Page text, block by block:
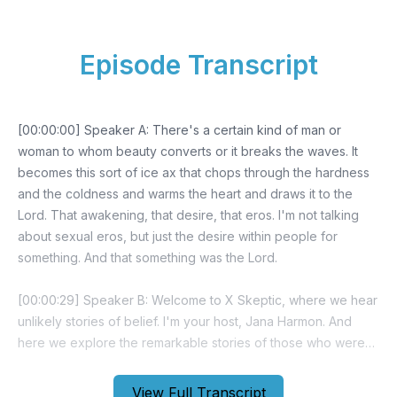
View Full Transcript
Episode Transcript
[00:00:00] Speaker A: There's a certain kind of man or
woman to whom beauty converts or it breaks the waves. It
becomes this sort of ice ax that chops through the hardness
and the coldness and warms the heart and draws it to the
Lord. That awakening, that desire, that eros. I'm not talking
about sexual eros, but just the desire within people for
something. And that something was the Lord.
[00:00:29] Speaker B: Welcome to X Skeptic, where we hear
unlikely stories of belief. I'm your host, Jana Harmon. And
here we explore the remarkable stories of those who were
all odds. In each episode, we dive into their journeys. We see